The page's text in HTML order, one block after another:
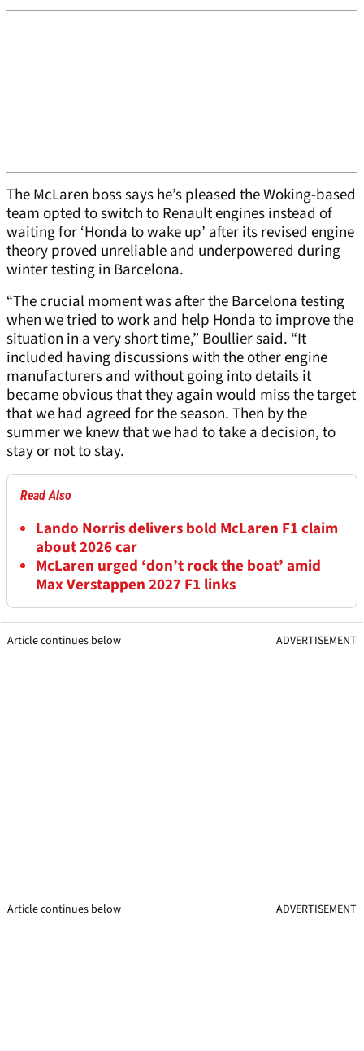
The McLaren boss says he’s pleased the Woking-based
team opted to switch to Renault engines instead of
waiting for ‘Honda to wake up’ after its revised engine
theory proved unreliable and underpowered during
winter testing in Barcelona.
“The crucial moment was after the Barcelona testing
when we tried to work and help Honda to improve the
situation in a very short time,” Boullier said. “It
included having discussions with the other engine
manufacturers and without going into details it
became obvious that they again would miss the target
that we had agreed for the season. Then by the
summer we knew that we had to take a decision, to
stay or not to stay.
Read Also
Lando Norris delivers bold McLaren F1 claim
about 2026 car
McLaren urged ‘don’t rock the boat’ amid
Max Verstappen 2027 F1 links
Article continues below ADVERTISEMENT
Article continues below ADVERTISEMENT